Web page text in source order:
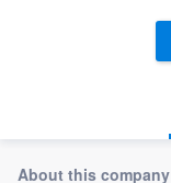
About this company